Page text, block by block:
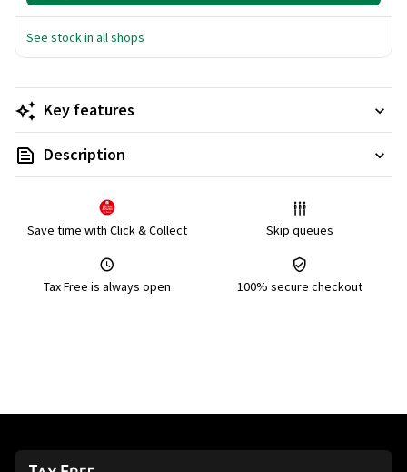
See stock in all shops
Key features
Description
Save time with Click & Collect Skip queues
Tax Free is always open 100% secure checkout